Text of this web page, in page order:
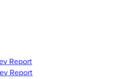
Report
Report